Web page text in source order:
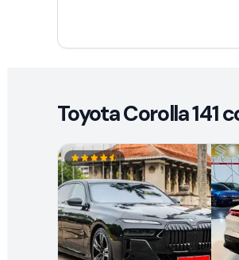
Toyota Corolla 141